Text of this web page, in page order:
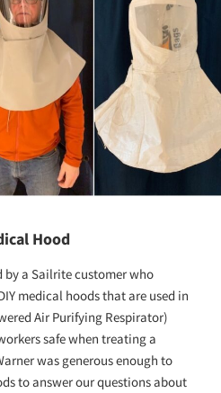
Hood
by a Sailrite customer who
medical hoods that are used in
Air Purifying Respirator)
safe when treating a
was generous enough to
to answer our questions about